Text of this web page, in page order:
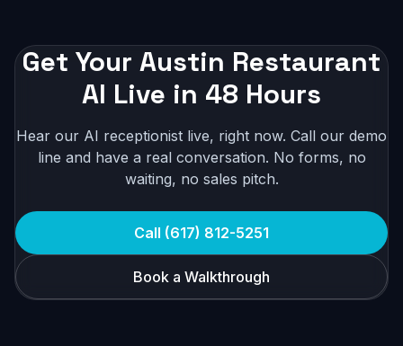
Get Your Austin Restaurant
AI Live in 48 Hours
Hear our AI receptionist live, right now. Call our demo
line and have a real conversation. No forms, no
waiting, no sales pitch.
Call (617) 812-5251
Book a Walkthrough